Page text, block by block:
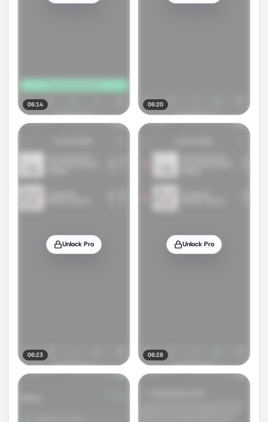
06:14 06:20
Unlock Pro
06:23
Unlock Pro
06:28